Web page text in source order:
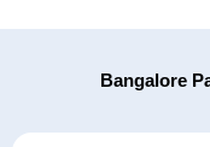
Bangalore